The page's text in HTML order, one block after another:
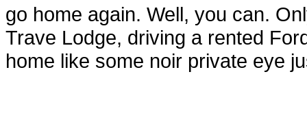
go home again. Well, you can.
Trave Lodge, driving a rented
home like some noir private eye